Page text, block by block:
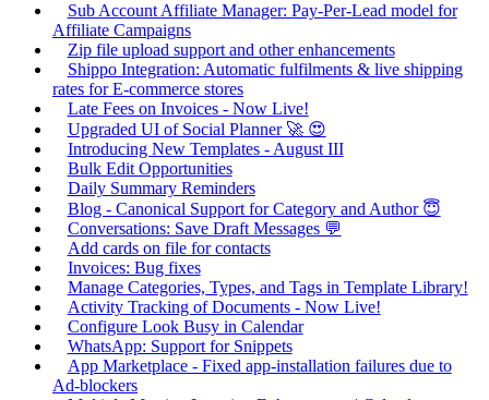
Sub Account Affiliate Manager: Pay-Per-Lead model for
Affiliate Campaigns
Zip file upload support and other enhancements
Shippo Integration: Automatic fulfilments & live shipping
rates for E-commerce stores
Late Fees on Invoices - Now Live!
Upgraded UI of Social Planner 🚀 😍
Introducing New Templates - August III
Bulk Edit Opportunities
Daily Summary Reminders
Blog - Canonical Support for Category and Author 😇
Conversations: Save Draft Messages 💬
Add cards on file for contacts
Invoices: Bug fixes
Manage Categories, Types, and Tags in Template Library!
Activity Tracking of Documents - Now Live!
Configure Look Busy in Calendar
WhatsApp: Support for Snippets
App Marketplace - Fixed app-installation failures due to
Ad-blockers